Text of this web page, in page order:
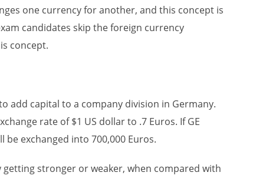
one currency for another, and this concept is
candidates skip the foreign currency
concept.
add capital to a company division in Germany.
rate of $1 US dollar to .7 Euros. If GE
exchanged into 700,000 Euros.
stronger or weaker, when compared with